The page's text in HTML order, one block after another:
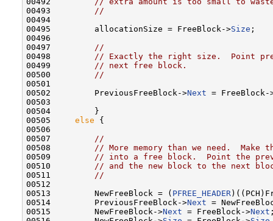
00493 //
00494
00495         allocationSize = FreeBlock->Size ;
00496
00497 //
00498 // Exactly the right size.  Point
00499 // next free block.
00500 //
00501
00502         PreviousFreeBlock->Next = FreeBlock-
00503
00504         }
00505 else {
00506
00507 //
00508 // More memory than we need.
00509 // into a free block.  Point the
00510 // and the new block to the next
00511 //
00512
00513         NewFreeBlock = ( PFREE_HEADER
00514         PreviousFreeBlock->Next =
00515         NewFreeBlock->Next = FreeBlock->Next